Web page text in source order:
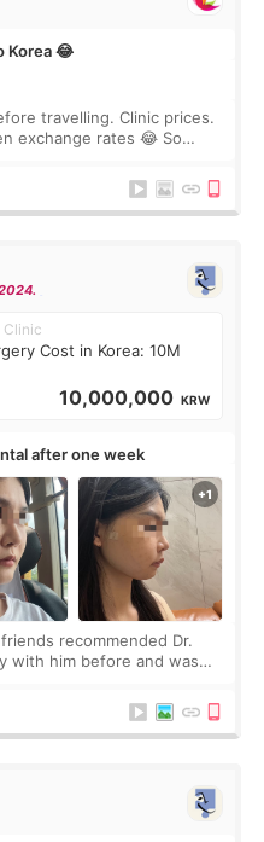
Korea 😂
travelling. Clinic prices.
exchange rates 😂 So
Clinic
Cost in Korea: 10M
10,000,000 KRW
after one week
recommended Dr.
with him before and was